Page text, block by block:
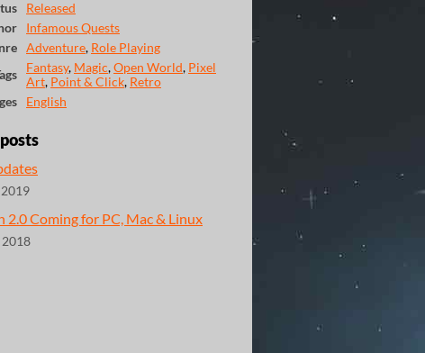
Released
Infamous Quests
Adventure, Role Playing
Fantasy, Magic,Open World, Pixel
Art, Point & Click, Retro
English
2.0 Coming for PC, Mac & Linux